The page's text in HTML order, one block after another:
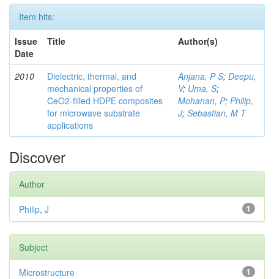
Item hits:
Issue
Date
Title Author(s)
2010
Dielectric, thermal, and
mechanical properties of
CeO2-filled HDPE composites
for microwave substrate
applications
Anjana, P S; Deepu,
V; Uma, S;
Mohanan, P; Philip,
J; Sebastian, M T
Discover
Author
1
Philip, J
Subject
1
Microstructure